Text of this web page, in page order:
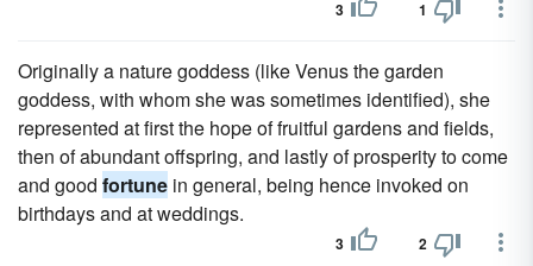
3 1
Originally a nature goddess (like Venus the garden
goddess, with whom she was sometimes identified), she
represented at first the hope of fruitful gardens and fields,
then of abundant offspring, and lastly of prosperity to come
and good fortune in general, being hence invoked on
birthdays and at weddings.
3 2